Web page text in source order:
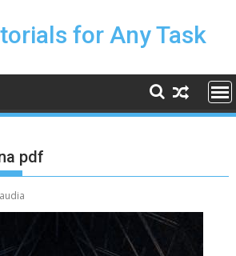
for Any Task
pdf